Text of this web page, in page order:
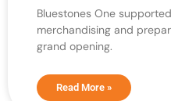
Bluestones One
merchandising and
grand opening.
Read More »